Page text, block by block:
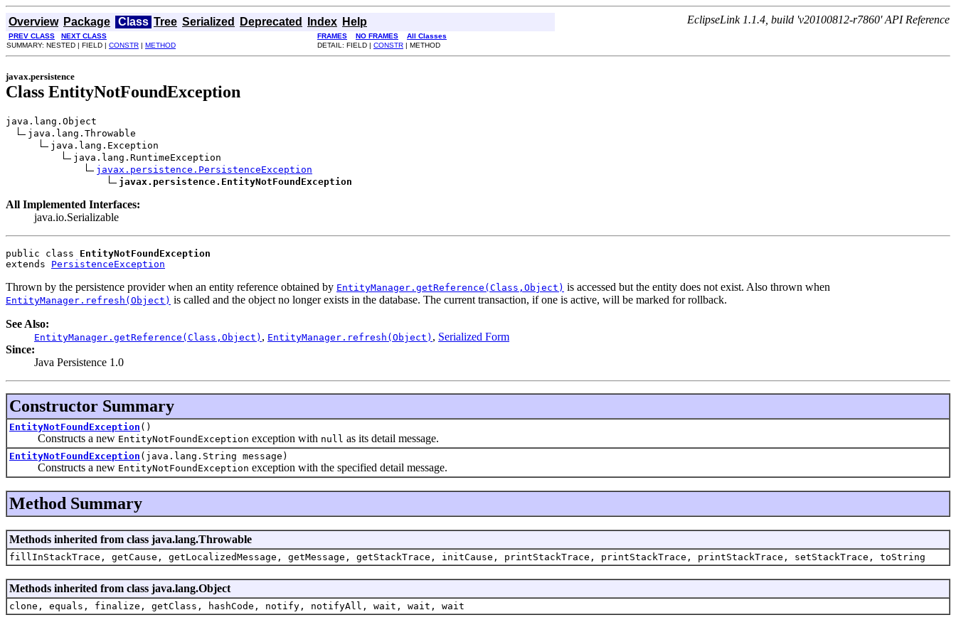
Overview Package Class Tree Serialized Deprecated Index Help EclipseLink 1.1.4, build 'v20100812-r7860' API Reference
PREV CLASS NEXT CLASS FRAMES NO FRAMES
All Classes
SUMMARY: NESTED | FIELD | CONSTR | METHOD DETAIL: FIELD | CONSTR | METHOD
javax.persistence
Class EntityNotFoundException
java.lang.Object
java.lang.Throwable
java.lang.Exception
java.lang.RuntimeException
javax.persistence.PersistenceException
javax.persistence.EntityNotFoundException
All Implemented Interfaces:
java.io.Serializable
public class EntityNotFoundException
extends PersistenceException
Thrown by the persistence provider when an entity reference obtained by EntityManager.getReference(Class,Object) is accessed but the entity does not exist. Also thrown when
EntityManager.refresh(Object) is called and the object no longer exists in the database. The current transaction, if one is active, will be marked for rollback.
See Also:
EntityManager.getReference(Class,Object) , EntityManager.refresh(Object) , Serialized Form
Since:
Java Persistence 1.0
Constructor Summary
EntityNotFoundException ()
Constructs a new EntityNotFoundException exception with null as its detail message.
EntityNotFoundException (java.lang.String message)
Constructs a new EntityNotFoundException exception with the specified detail message.
Method Summary
Methods inherited from class java.lang.Throwable
fillInStackTrace, getCause, getLocalizedMessage, getMessage, getStackTrace, initCause, printStackTrace, printStackTrace, printStackTrace, setStackTrace, toString
Methods inherited from class java.lang.Object
clone, equals, finalize, getClass, hashCode, notify, notifyAll, wait, wait, wait